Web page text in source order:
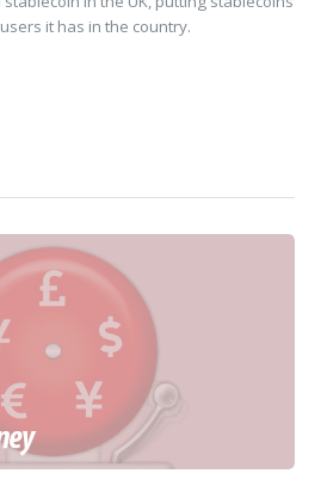
it has in the country.